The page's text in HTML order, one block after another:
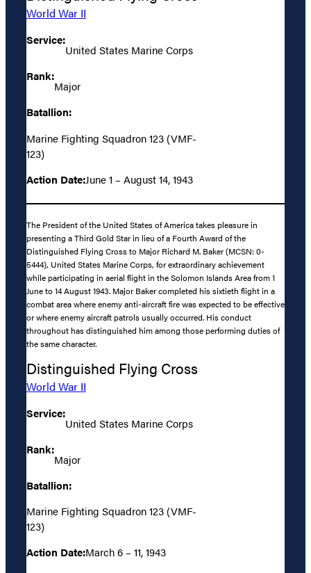
World War II
Service:
United States Marine Corps
Rank:
Major
Batallion:
Marine Fighting Squadron 123 (VMF-
123)
Action Date:June 1 – August 14, 1943
The President of the United States of America takes pleasure in
presenting a Third Gold Star in lieu of a Fourth Award of the
Distinguished Flying Cross to Major Richard M. Baker (MCSN: 0-
5444), United States Marine Corps, for extraordinary achievement
while participating in aerial flight in the Solomon Islands Area from 1
June to 14 August 1943. Major Baker completed his sixtieth flight in a
combat area where enemy anti-aircraft fire was expected to be effective
or where enemy aircraft patrols usually occurred. His conduct
throughout has distinguished him among those performing duties of
the same character.
Distinguished Flying Cross
World War II
Service:
United States Marine Corps
Rank:
Major
Batallion:
Marine Fighting Squadron 123 (VMF-
123)
Action Date:March 6 – 11, 1943